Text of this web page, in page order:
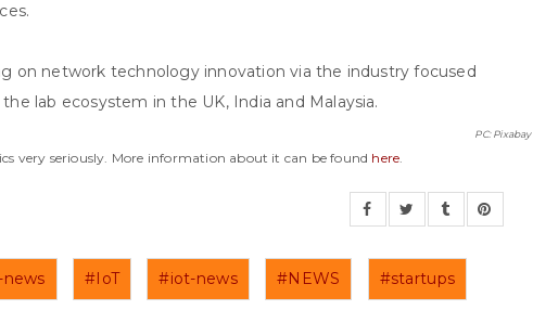
on network technology innovation via the industry focused
lab ecosystem in the UK, India and Malaysia.
PC: Pixabay
very seriously. More information about it can be found here.
#IoT #iot-news #NEWS #startups